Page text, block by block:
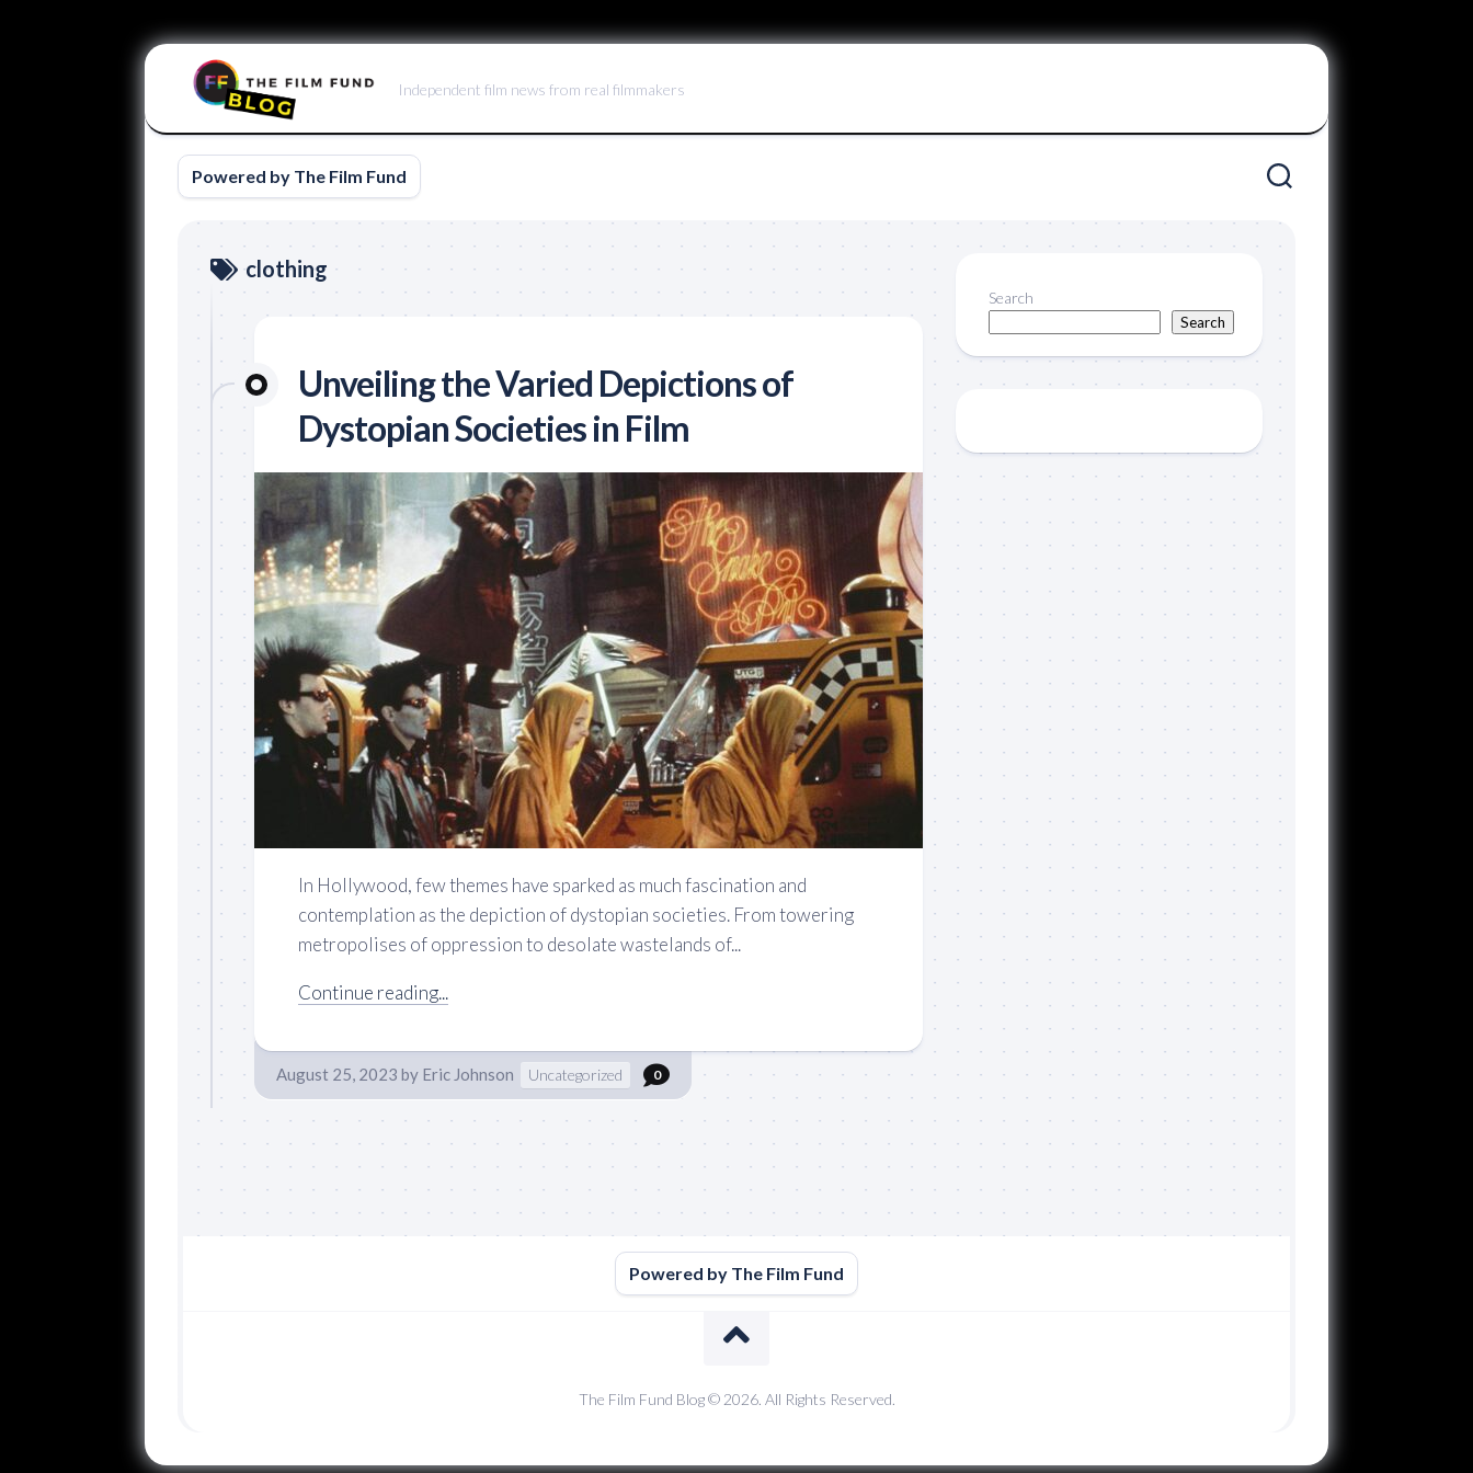
Independent film news from real filmmakers
Powered by The Film Fund
clothing
Unveiling the Varied Depictions of
Dystopian Societies in Film
In Hollywood, few themes have sparked as much fascination and
contemplation as the depiction of dystopian societies. From towering
metropolises of oppression to desolate wastelands of...
Continue reading...
August 25, 2023 by Eric Johnson Uncategorized 0
Search
Search
Powered by The Film Fund
The Film Fund Blog © 2026. All Rights Reserved.